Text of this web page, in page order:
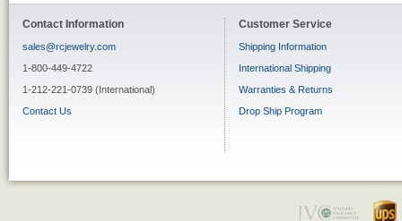
Contact Information
sales@rcjewelry.com
1-800-449-4722
1-212-221-0739 (International)
Contact Us
Customer Service
Shipping Information
International Shipping
Warranties & Returns
Drop Ship Program